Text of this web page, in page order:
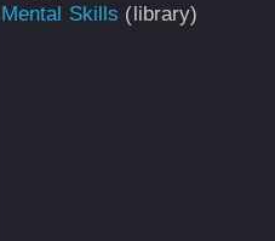
Mental Skills (library)